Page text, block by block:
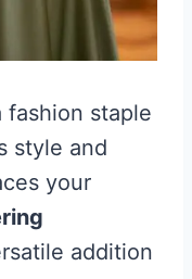
fashion staple
style and
your
addition